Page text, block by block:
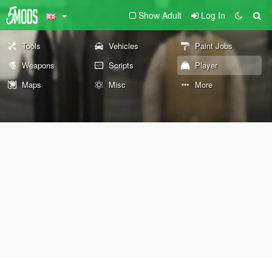
Show Adult Log In
Tools Vehicles
Paint Jobs
Weapons
Scripts
Player
Maps
Misc More